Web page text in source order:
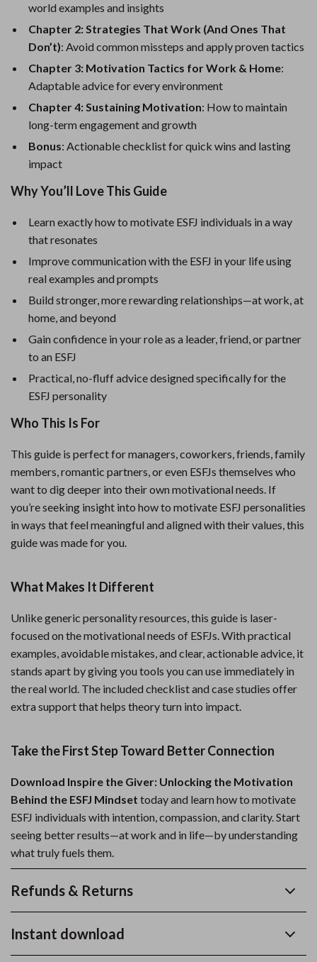
world examples and insights
Chapter 2: Strategies That Work (And Ones That
Don’t): Avoid common missteps and apply proven tactics
Chapter 3: Motivation Tactics for Work & Home:
Adaptable advice for every environment
Chapter 4: Sustaining Motivation: How to maintain
long-term engagement and growth
Bonus: Actionable checklist for quick wins and lasting
impact
Why You’ll Love This Guide
Learn exactly how to motivate ESFJ individuals in a way
that resonates
Improve communication with the ESFJ in your life using
real examples and prompts
Build stronger, more rewarding relationships—at work, at
home, and beyond
Gain confidence in your role as a leader, friend, or partner
to an ESFJ
Practical, no-fluff advice designed specifically for the
ESFJ personality
Who This Is For
This guide is perfect for managers, coworkers, friends, family
members, romantic partners, or even ESFJs themselves who
want to dig deeper into their own motivational needs. If
you’re seeking insight into how to motivate ESFJ personalities
in ways that feel meaningful and aligned with their values, this
guide was made for you.
What Makes It Different
Unlike generic personality resources, this guide is laser-
focused on the motivational needs of ESFJs. With practical
examples, avoidable mistakes, and clear, actionable advice, it
stands apart by giving you tools you can use immediately in
the real world. The included checklist and case studies offer
extra support that helps theory turn into impact.
Take the First Step Toward Better Connection
Download Inspire the Giver: Unlocking the Motivation
Behind the ESFJ Mindset today and learn how to motivate
ESFJ individuals with intention, compassion, and clarity. Start
seeing better results—at work and in life—by understanding
what truly fuels them.
Refunds & Returns
Instant download